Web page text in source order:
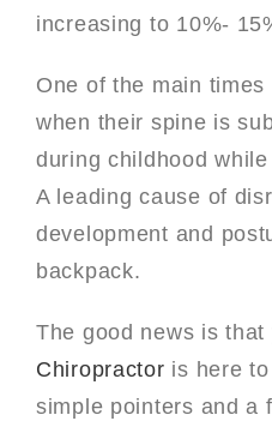
increasing to 10%-
One of the main times
when their spine is
during childhood
A leading cause of
development and
backpack.
The good news is that
Chiropractor is here
simple pointers and a